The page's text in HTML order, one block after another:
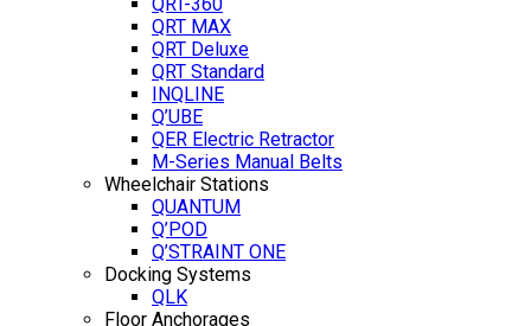
QRT MAX
QRT Deluxe
QRT Standard
INQLINE
Q’UBE
QER Electric Retractor
M-Series Manual Belts
Wheelchair Stations
QUANTUM
Q’POD
Q’STRAINT ONE
Docking Systems
QLK
Floor Anchorages